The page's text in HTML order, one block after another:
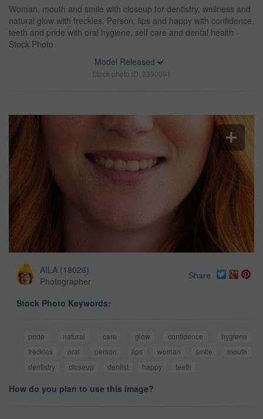
Woman, mouth and smile with closeup for dentistry, wellness and
natural glow with freckles. Person, lips and happy with confidence,
teeth and pride with oral hygiene, self care and dental health -
Stock Photo
Model Released
Stock photo ID: 3390091
AILA (18026)
Photographer
Share
Stock Photo Keywords:
pride natural care glow confidence
hygiene
freckles
oral person lips woman smile
mouth
dentistry
closeup dentist happy teeth
How do you plan to use this image?